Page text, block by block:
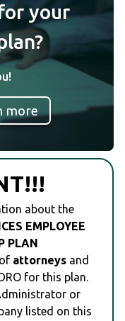
your
more
about the
EMPLOYEE
PLAN
attorneys and
for this plan.
or
listed on this